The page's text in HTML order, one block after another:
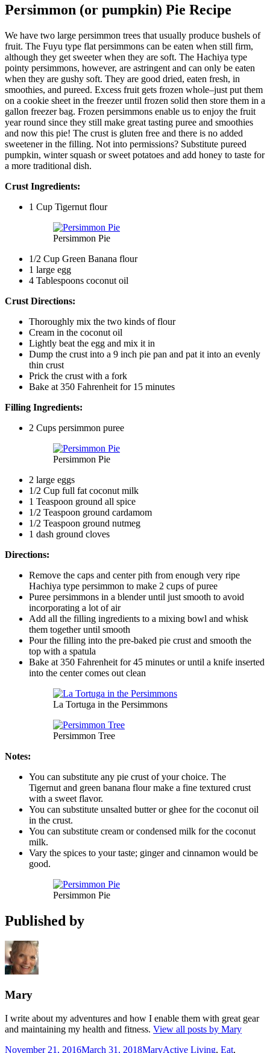
Persimmon (or pumpkin) Pie Recipe
We have two large persimmon trees that usually produce bushels of
fruit. The Fuyu type flat persimmons can be eaten when still firm,
although they get sweeter when they are soft. The Hachiya type
pointy persimmons, however, are astringent and can only be eaten
when they are gushy soft. They are good dried, eaten fresh, in
smoothies, and pureed. Excess fruit gets frozen whole–just put them
on a cookie sheet in the freezer until frozen solid then store them in a
gallon freezer bag. Frozen persimmons enable us to enjoy the fruit
year round since they still make great tasting puree and smoothies
and now this pie! The crust is gluten free and there is no added
sweetener in the filling. Not into permissions? Substitute pureed
pumpkin, winter squash or sweet potatoes and add honey to taste for
a more traditional dish.
Crust Ingredients:
1 Cup Tigernut flour
Persimmon Pie
1/2 Cup Green Banana flour
1 large egg
4 Tablespoons coconut oil
Crust Directions:
Thoroughly mix the two kinds of flour
Cream in the coconut oil
Lightly beat the egg and mix it in
Dump the crust into a 9 inch pie pan and pat it into an evenly
thin crust
Prick the crust with a fork
Bake at 350 Fahrenheit for 15 minutes
Filling Ingredients:
2 Cups persimmon puree
Persimmon Pie
2 large eggs
1/2 Cup full fat coconut milk
1 Teaspoon ground all spice
1/2 Teaspoon ground cardamom
1/2 Teaspoon ground nutmeg
1 dash ground cloves
Directions:
Remove the caps and center pith from enough very ripe
Hachiya type persimmon to make 2 cups of puree
Puree persimmons in a blender until just smooth to avoid
incorporating a lot of air
Add all the filling ingredients to a mixing bowl and whisk
them together until smooth
Pour the filling into the pre-baked pie crust and smooth the
top with a spatula
Bake at 350 Fahrenheit for 45 minutes or until a knife inserted
into the center comes out clean
La Tortuga in the Persimmons
Persimmon Tree
Notes:
You can substitute any pie crust of your choice. The
Tigernut and green banana flour make a fine textured crust
with a sweet flavor.
You can substitute unsalted butter or ghee for the coconut oil
in the crust.
You can substitute cream or condensed milk for the coconut
milk.
Vary the spices to your taste; ginger and cinnamon would be
good.
Persimmon Pie
Published by
Mary
I write about my adventures and how I enable them with great gear
and maintaining my health and fitness. View all posts by Mary
Posted
November 21, 2016March 31, 2018Author
MaryCategories
Active Living, Eat,